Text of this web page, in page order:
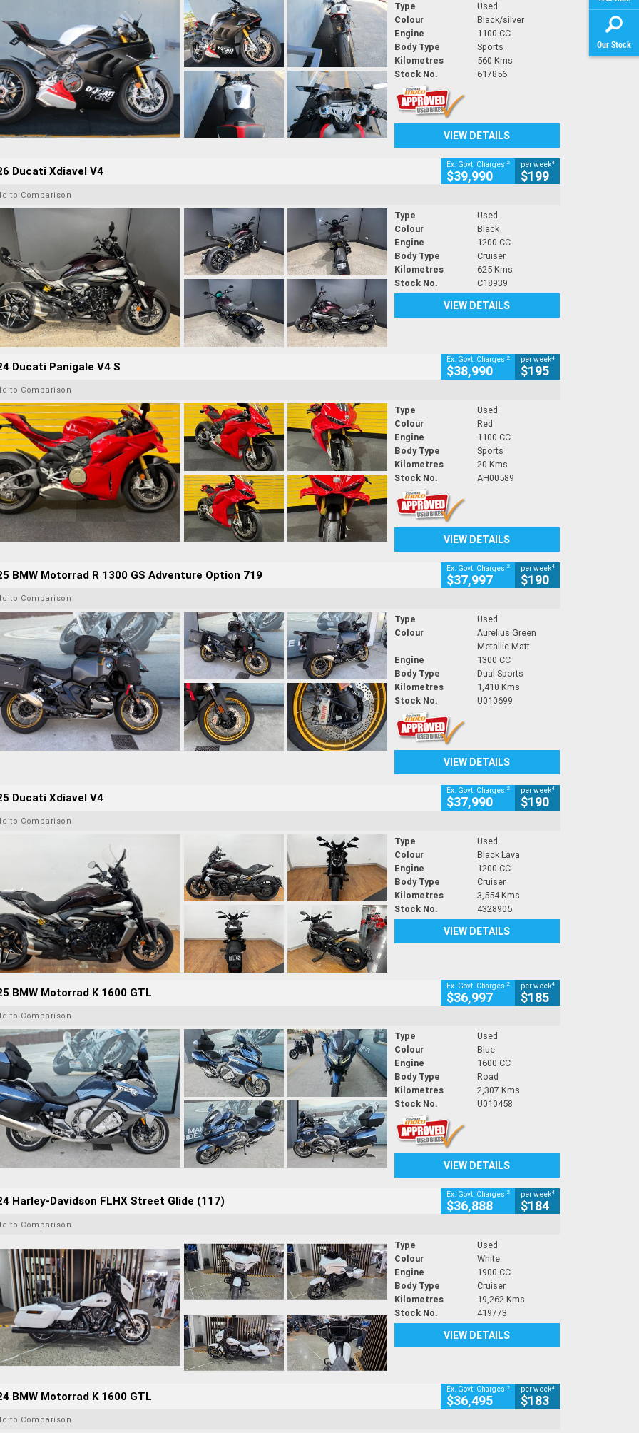
Our Stock
Type
Used
Colour
Black/silver
Engine
1100 CC
Body Type
Sports
Kilometres
560 Kms
Stock No.
617856
VIEW DETAILS
Ducati Xdiavel V4 Ex. Govt. Charges 2
$39,990
per week4
$199
to Comparison
Type
Used
Colour
Black
Engine
1200 CC
Body Type
Cruiser
Kilometres
625 Kms
Stock No.
C18939
VIEW DETAILS
Ducati Panigale V4 S Ex. Govt. Charges 2
$38,990
per week4
$195
to Comparison
Type
Used
Colour
Red
Engine
1100 CC
Body Type
Sports
Kilometres
20 Kms
Stock No.
AH00589
VIEW DETAILS
BMW Motorrad R 1300 GS Adventure Option 719 Ex. Govt. Charges 2
$37,997
per week4
$190
to Comparison
Type
Used
Colour
Aurelius Green
Metallic Matt
Engine
1300 CC
Body Type
Dual Sports
Kilometres
1,410 Kms
Stock No.
U010699
VIEW DETAILS
Ducati Xdiavel V4 Ex. Govt. Charges 2
$37,990
per week4
$190
to Comparison
Type
Used
Colour
Black Lava
Engine
1200 CC
Body Type
Cruiser
Kilometres
3,554 Kms
Stock No.
4328905
VIEW DETAILS
BMW Motorrad K 1600 GTL Ex. Govt. Charges 2
$36,997
per week4
$185
to Comparison
Type
Used
Colour
Blue
Engine
1600 CC
Body Type
Road
Kilometres
2,307 Kms
Stock No.
U010458
VIEW DETAILS
Harley-Davidson FLHX Street Glide (117) Ex. Govt. Charges 2
$36,888
per week4
$184
to Comparison
Type
Used
Colour
White
Engine
1900 CC
Body Type
Cruiser
Kilometres
19,262 Kms
Stock No.
419773
VIEW DETAILS
BMW Motorrad K 1600 GTL Ex. Govt. Charges 2
$36,495
per week4
$183
to Comparison